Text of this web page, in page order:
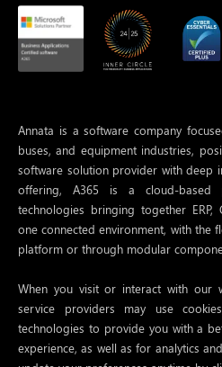
Annata is a software company
buses, and equipment industries,
software solution provider with deep
offering, A365 is a cloud-
technologies bringing together
one connected environment, with the
platform or through modular
When you visit or interact with our
service providers may use
technologies to provide you with a
experience, as well as for analytics